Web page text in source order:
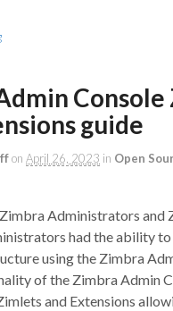
guide
on April 26, 2023 in Open
Administrators and
had the ability to
using the Zimbra
of the Zimbra Admin
and Extensions